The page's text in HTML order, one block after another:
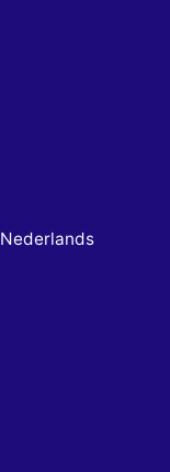
Nederlands